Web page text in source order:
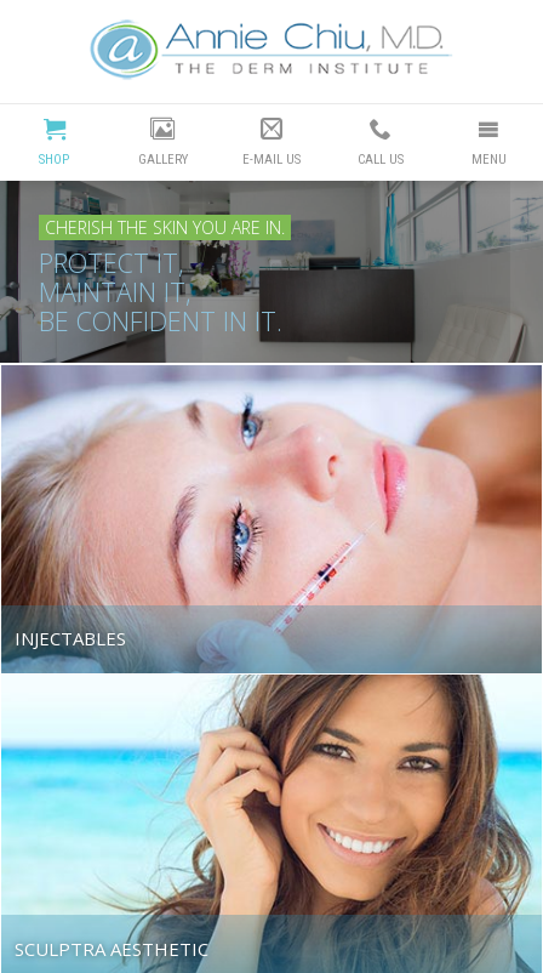
Cosmetic
Dermatology
Manhattan
Beach
|
Dr
Annie
Chiu
Redondo
Beach
SHOP GALLERY E-MAIL US CALL US MENU
CHERISH THE SKIN YOU ARE IN.
PROTECT IT,
MAINTAIN IT,
BE CONFIDENT IN IT.
INJECTABLES
SCULPTRA AESTHETIC